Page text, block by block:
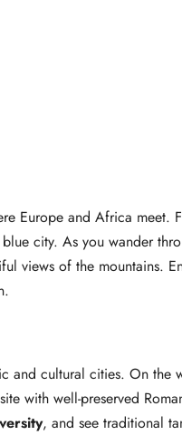
Europe and Africa meet.
city. As you wander
views of the mountains.
and cultural cities. On the
with well-preserved
, and see traditional